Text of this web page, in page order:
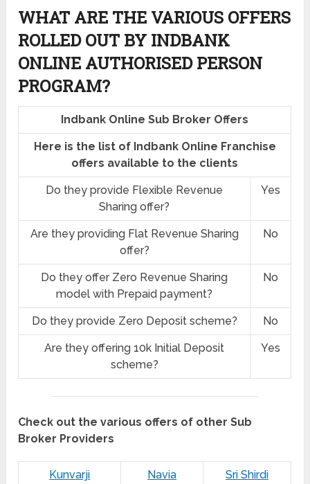
WHAT ARE THE VARIOUS OFFERS
ROLLED OUT BY INDBANK
ONLINE AUTHORISED PERSON
PROGRAM?
Indbank Online Sub Broker Offers
Here is the list of Indbank Online Franchise
offers available to the clients
Do they provide Flexible Revenue
Sharing offer?
Yes
Are they providing Flat Revenue Sharing
offer?
No
Do they offer Zero Revenue Sharing
model with Prepaid payment?
No
Do they provide Zero Deposit scheme? No
Are they offering 10k Initial Deposit
scheme?
Yes
Check out the various offers of other Sub
Broker Providers
Kunvarji
Navia
Sri Shirdi